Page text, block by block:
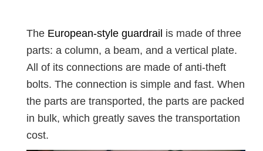
The European-style guardrail is made of three
parts: a column, a beam, and a vertical plate.
All of its connections are made of anti-theft
bolts. The connection is simple and fast. When
the parts are transported, the parts are packed
in bulk, which greatly saves the transportation
cost.